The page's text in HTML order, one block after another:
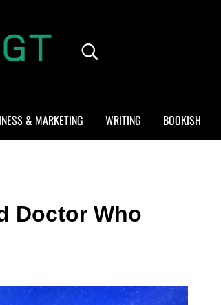
Search...
& MARKETING WRITING BOOKISH
Doctor Who